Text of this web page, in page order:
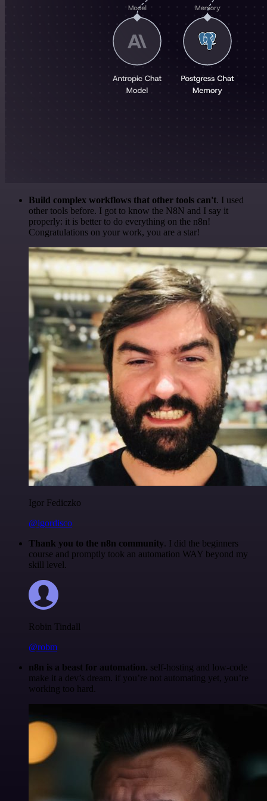
Build complex workflows that other tools can't. I used
other tools before. I got to know the N8N and I say it
properly: it is better to do everything on the n8n!
Congratulations on your work, you are a star!
Igor Fediczko
@igordisco
Thank you to the n8n community. I did the beginners
course and promptly took an automation WAY beyond my
skill level.
Robin Tindall
@robm
n8n is a beast for automation. self-hosting and low-code
make it a dev’s dream. if you’re not automating yet, you’re
working too hard.